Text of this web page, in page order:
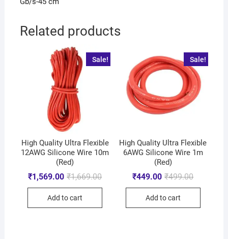
Related products
Sale!
High Quality Ultra Flexible
12AWG Silicone Wire 10m
(Red)
₹1,669.00
₹1,569.00
Add to cart
Sale!
High Quality Ultra Flexible
6AWG Silicone Wire 1m
(Red)
₹499.00
₹449.00
Add to cart